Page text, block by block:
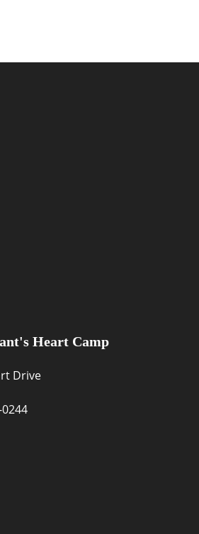
Heart Camp
Drive